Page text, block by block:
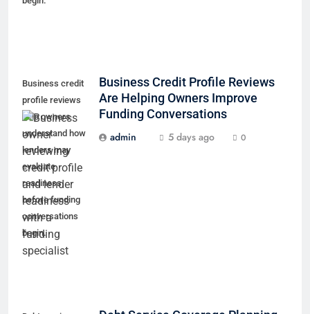
Business credit
profile reviews
help owners
understand how
lenders may
evaluate
readiness
before funding
conversations
begin.
Business Credit Profile Reviews
Are Helping Owners Improve
Funding Conversations
admin
5 days ago 0